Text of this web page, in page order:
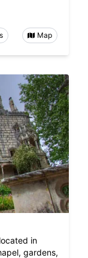
Map
in
gardens,